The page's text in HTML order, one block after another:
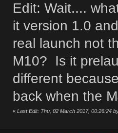
Edit: Wait....
it version 1.0
real launch not
M10? Is it
different
back when the
« Last Edit: Thu, 02 March 2017, 00:26:24